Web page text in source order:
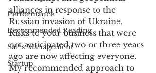
Performance
Recommended Reading
Sales Management
Startup
alliances in response to the
Russian invasion of Ukraine.
Risks to your business that were
not anticipated two or three years
ago are now affecting everyone.
My recommended approach to